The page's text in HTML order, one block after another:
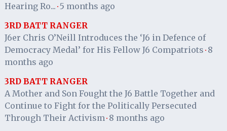
Hearing Ro... · 5 months ago
3RD BATT RANGER
J6er Chris O’Neill Introduces the ‘J6 in Defence of
Democracy Medal’ for His Fellow J6 Compatriots · 8
months ago
3RD BATT RANGER
A Mother and Son Fought the J6 Battle Together and
Continue to Fight for the Politically Persecuted
Through Their Activism · 8 months ago